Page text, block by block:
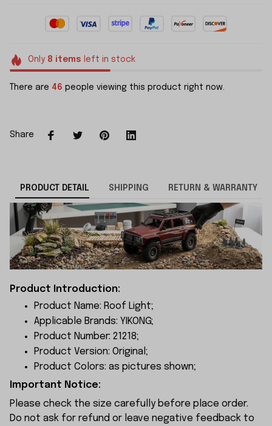
Only 8 items left in stock
There are 46 people viewing this product right now.
Share
PRODUCT DETAIL SHIPPING RETURN & WARRANTY
Product Introduction:
Product Name: Roof Light;
Applicable Brands: YIKONG;
Product Number: 21218;
Product Version: Original;
Product Colors: as pictures shown;
Important Notice:
Please check the size carefully before place order.
Do not ask for refund or leave negative feedback to